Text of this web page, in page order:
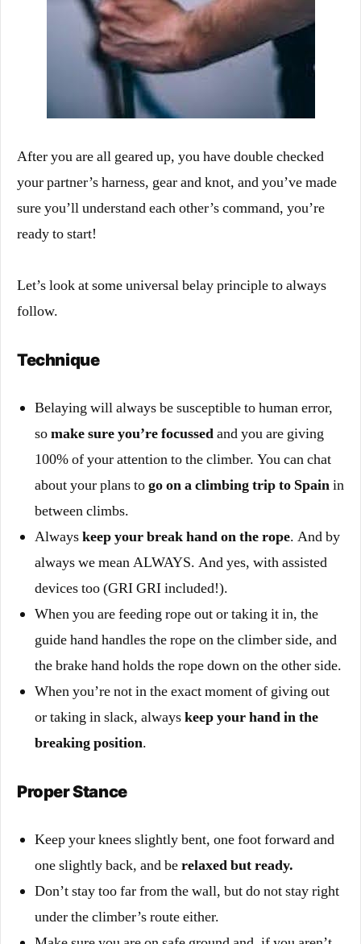
After you are all geared up, you have double checked
your partner’s harness, gear and knot, and you’ve made
sure you’ll understand each other’s command, you’re
ready to start!
Let’s look at some universal belay principle to always
follow.
Technique
Belaying will always be susceptible to human error,
somake sure you’re focussedand you are giving
100% of your attention to the climber. You can chat
about your plans togo on a climbing trip to Spainin
between climbs.
Alwayskeep your break hand on the rope. And by
always we mean ALWAYS. And yes, with assisted
devices too (GRI GRI included!).
When you are feeding ropeout or taking it in, the
guide hand handles the rope on the climber side, and
the brake hand holds the rope down on the other side.
When you’re not in the exact moment of giving out
or taking in slack, alwayskeep your hand in the
breaking position.
Proper Stance
Keep your knees slightly bent, one foot forward and
one slightly back, and berelaxed but ready.
Don’t stay too far from the wall, but do not stay right
under the climber’s route either.